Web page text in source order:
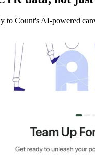
to Count's AI-powered